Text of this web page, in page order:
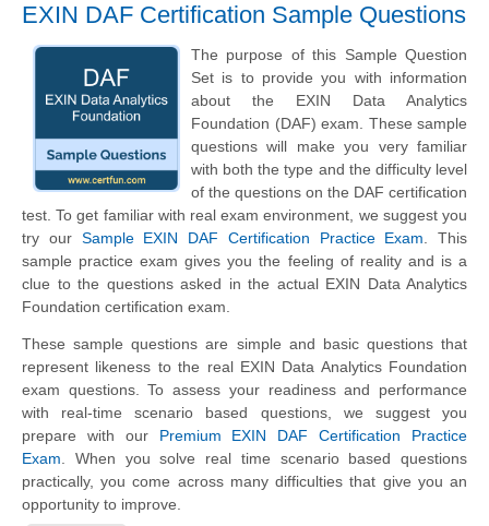
EXIN DAF Certification Sample Questions
The purpose of this Sample Question
Set is to provide you with information
about the EXIN Data Analytics
Foundation (DAF) exam. These sample
questions will make you very familiar
with both the type and the difficulty level
of the questions on the DAF certification
test. To get familiar with real exam environment, we suggest you
try our Sample EXIN DAF Certification Practice Exam. This
sample practice exam gives you the feeling of reality and is a
clue to the questions asked in the actual EXIN Data Analytics
Foundation certification exam.
These sample questions are simple and basic questions that
represent likeness to the real EXIN Data Analytics Foundation
exam questions. To assess your readiness and performance
with real-time scenario based questions, we suggest you
prepare with our Premium EXIN DAF Certification Practice
Exam . When you solve real time scenario based questions
practically, you come across many difficulties that give you an
opportunity to improve.